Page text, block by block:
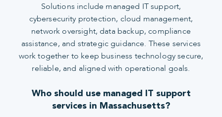
Solutions include managed IT support,
cybersecurity protection, cloud management,
network oversight, data backup, compliance
assistance, and strategic guidance. These services
work together to keep business technology secure,
reliable, and aligned with operational goals.
Who should use managed IT support
services in Massachusetts?